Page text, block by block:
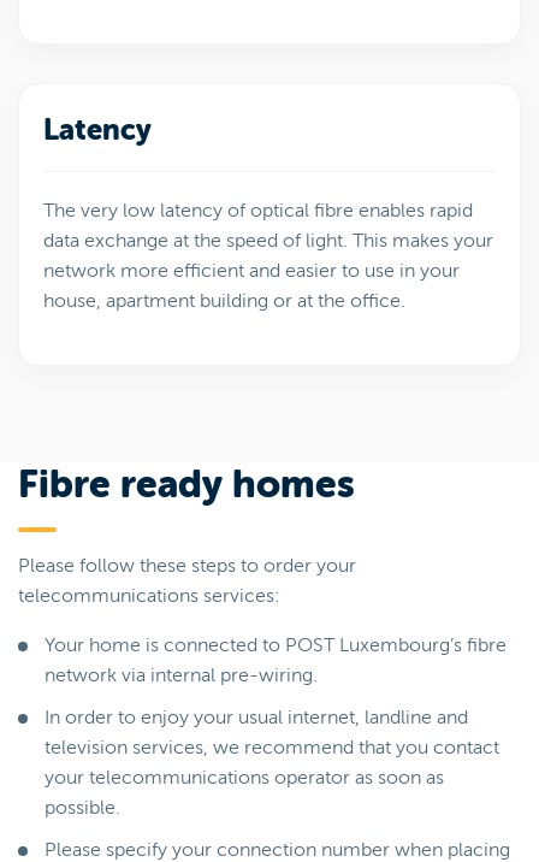
Latency
The very low latency of optical fibre enables rapid
data exchange at the speed of light. This makes your
network more efficient and easier to use in your
house, apartment building or at the office.
Fibre ready homes
Please follow these steps to order your
telecommunications services:
Your home is connected to POST Luxembourg’s fibre
network via internal pre-wiring.
In order to enjoy your usual internet, landline and
television services, we recommend that you contact
your telecommunications operator as soon as
possible.
Please specify your connection number when placing